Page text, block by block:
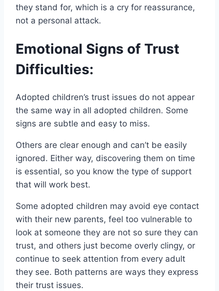
they stand for, which is a cry for reassurance,
not a personal attack.
Emotional Signs of Trust
Difficulties:
Adopted children’s trust issues do not appear
the same way in all adopted children. Some
signs are subtle and easy to miss.
Others are clear enough and can’t be easily
ignored. Either way, discovering them on time
is essential, so you know the type of support
that will work best.
Some adopted children may avoid eye contact
with their new parents, feel too vulnerable to
look at someone they are not so sure they can
trust, and others just become overly clingy, or
continue to seek attention from every adult
they see. Both patterns are ways they express
their trust issues.